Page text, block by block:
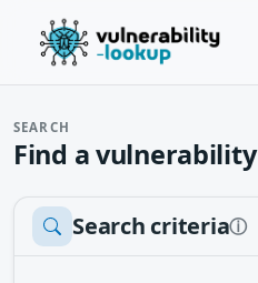
SEARCH
Find a vulnerability
Search criteriaⓘ